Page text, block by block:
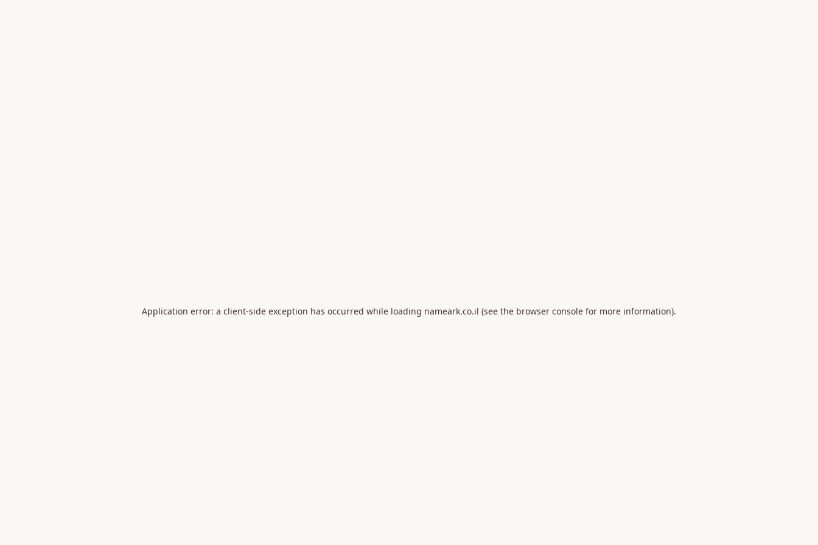
Application error: a client-side exception has occurred while loading nameark.co.il (see the browser console for more information).